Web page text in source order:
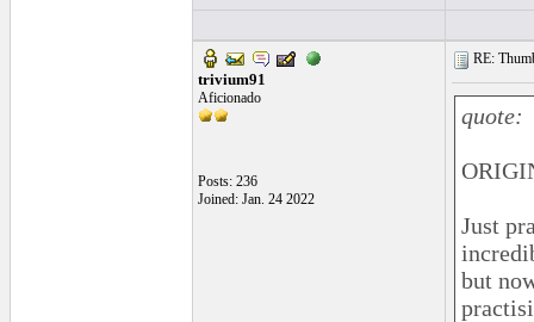
trivium91
Aficionado
Posts: 236
Joined: Jan. 24 2022
RE:
quote:
Just
but